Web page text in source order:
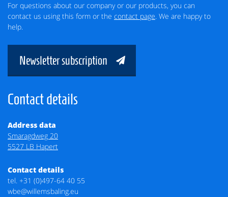
For questions about our company or our products, you can
contact us using this form or the contact page. We are happy to
help.
Newsletter subscription
Contact details
Address data
Smaragdweg 20
5527 LB Hapert
Contact details
tel. +31 (0)497-64 40 55
wbe@willemsbaling.eu